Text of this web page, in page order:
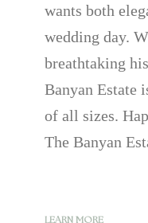
wants both
wedding day.
breathtaking
Banyan Estate
of all sizes.
The Banyan
LEARN MORE